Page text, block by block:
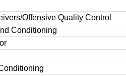
Offensive Quality Control
Conditioning